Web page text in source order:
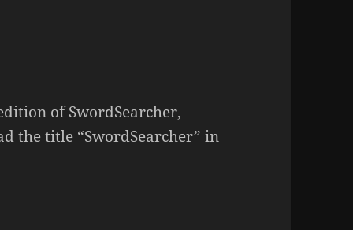
of SwordSearcher,
the title “SwordSearcher” in